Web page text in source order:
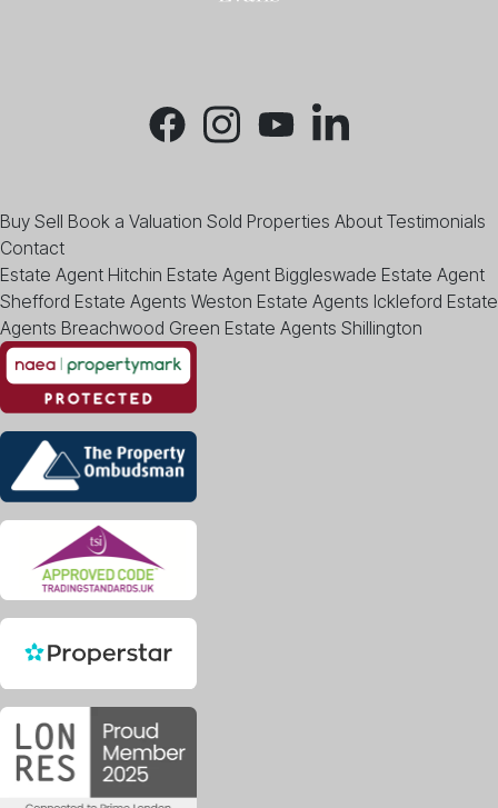
Buy Sell Book a Valuation Sold Properties About Testimonials
Contact
Estate Agent Hitchin Estate Agent Biggleswade Estate Agent
Shefford Estate Agents Weston Estate Agents Ickleford Estate
Agents Breachwood Green Estate Agents Shillington